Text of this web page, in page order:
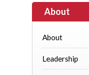
About
About
Leadership